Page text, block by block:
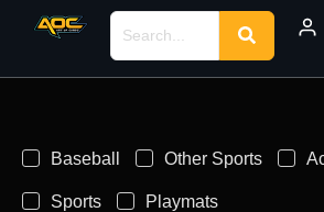
Baseball Other Sports
Sports Playmats